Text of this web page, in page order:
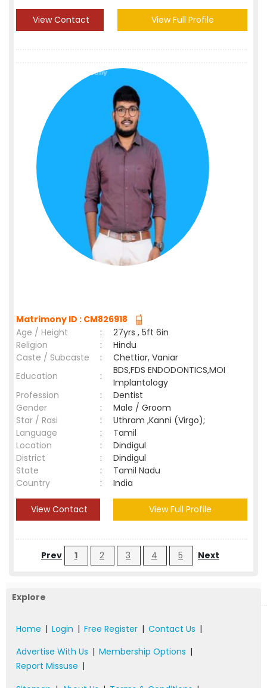
View Contact View Full Profile
Matrimony ID : CM826918
Age / Height
:
27yrs , 5ft 6in
Religion
:
Hindu
Caste / Subcaste
:
Chettiar, Vaniar
Education
:
BDS,FDS ENDODONTICS,MOI
Implantology
Profession
:
Dentist
Gender
:
Male / Groom
Star / Rasi
:
Uthram ,Kanni (Virgo);
Language
:
Tamil
Location
:
Dindigul
District
:
Dindigul
State
:
Tamil Nadu
Country
: India
View Contact View Full Profile
Prev 1 2 3 4 5 Next
Explore
Home | Login | Free Register | Contact Us |
Advertise With Us | Membership Options |
Report Missuse |